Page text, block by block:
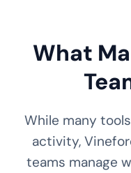
What
While many
activity,
teams manage